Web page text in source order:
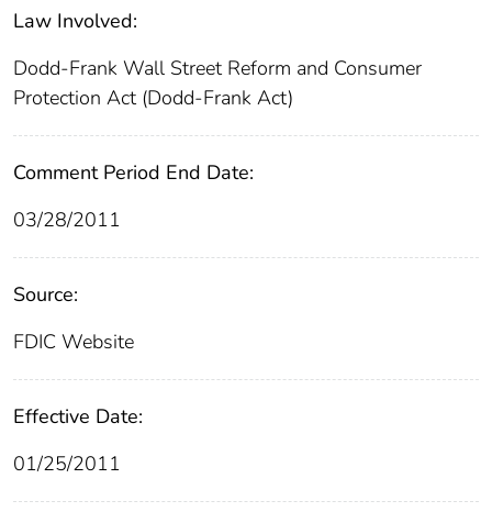
Law Involved:
Dodd-Frank Wall Street Reform and Consumer
Protection Act (Dodd-Frank Act)
Comment Period End Date:
03/28/2011
Source:
FDIC Website
Effective Date:
01/25/2011